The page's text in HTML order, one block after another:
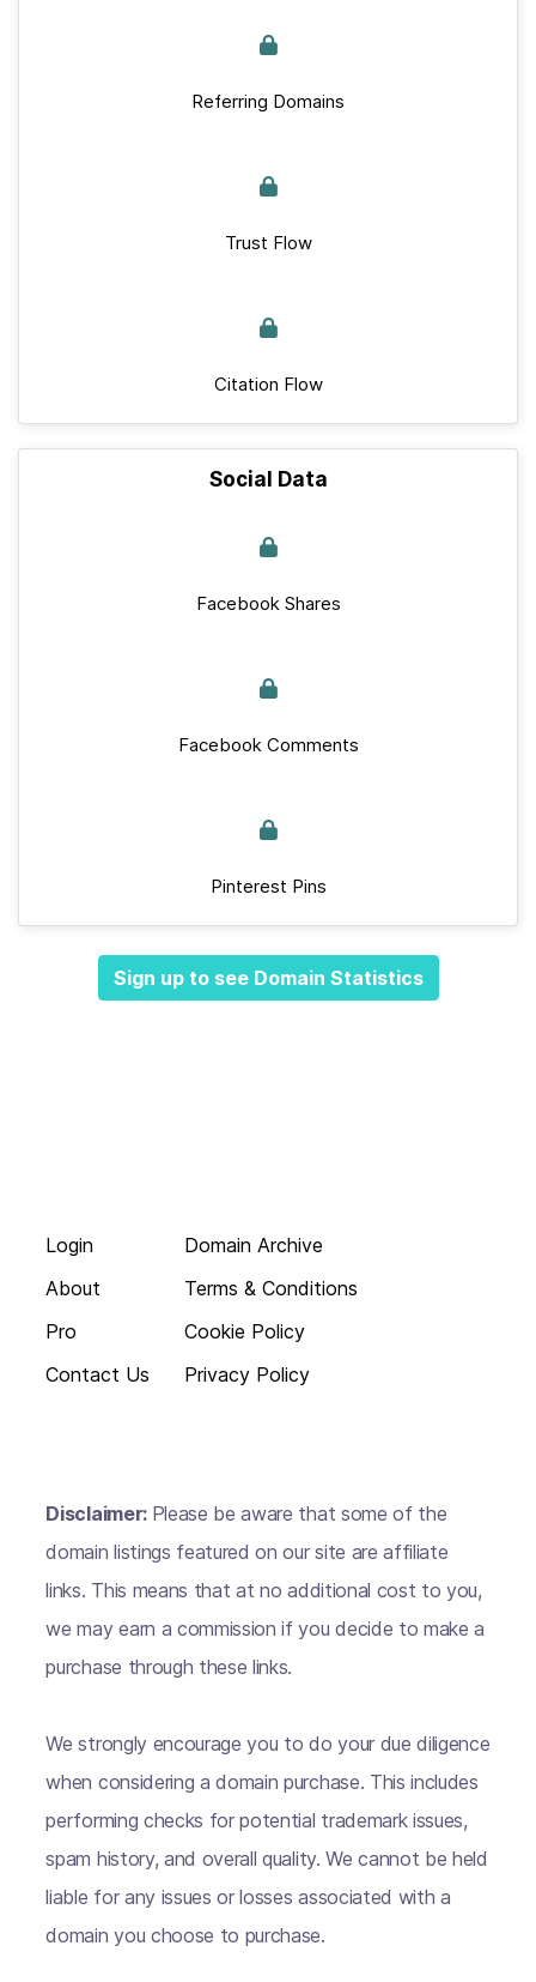
Referring Domains
Trust Flow
Citation Flow
Social Data
Facebook Shares
Facebook Comments
Pinterest Pins
Sign up to see Domain Statistics
Login
About
Pro
Contact Us
Domain Archive
Terms & Conditions
Cookie Policy
Privacy Policy
Disclaimer: Please be aware that some of the
domain listings featured on our site are affiliate
links. This means that at no additional cost to you,
we may earn a commission if you decide to make a
purchase through these links.
We strongly encourage you to do your due diligence
when considering a domain purchase. This includes
performing checks for potential trademark issues,
spam history, and overall quality. We cannot be held
liable for any issues or losses associated with a
domain you choose to purchase.